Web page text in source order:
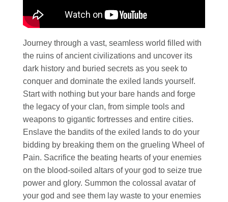
Journey through a vast, seamless world filled with
the ruins of ancient civilizations and uncover its
dark history and buried secrets as you seek to
conquer and dominate the exiled lands yourself.
Start with nothing but your bare hands and forge
the legacy of your clan, from simple tools and
weapons to gigantic fortresses and entire cities.
Enslave the bandits of the exiled lands to do your
bidding by breaking them on the grueling Wheel of
Pain. Sacrifice the beating hearts of your enemies
on the blood-soiled altars of your god to seize true
power and glory. Summon the colossal avatar of
your god and see them lay waste to your enemies